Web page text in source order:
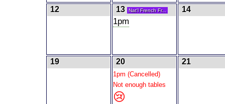
12 13 Nat'l French Fr...
1pm
14
19 20
1pm (Cancelled)
Not enough tables
😢
21